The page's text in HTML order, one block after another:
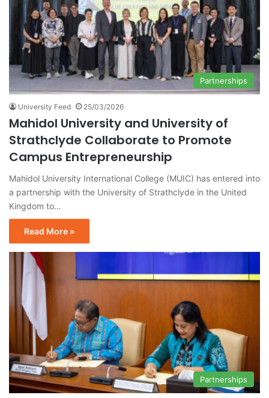
Partnerships
University Feed 25/03/2026
Mahidol University and University of
Strathclyde Collaborate to Promote
Campus Entrepreneurship
Mahidol University International College (MUIC) has entered into
a partnership with the University of Strathclyde in the United
Kingdom to…
Read More »
Partnerships